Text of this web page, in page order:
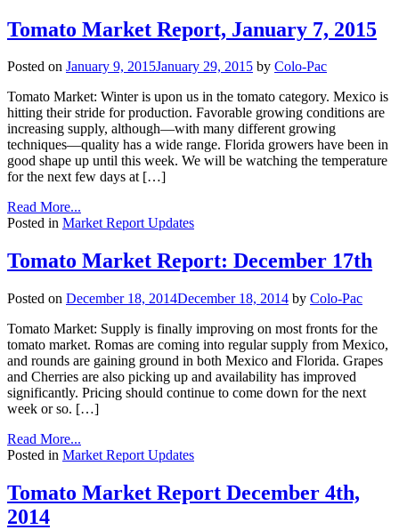
Tomato Market Report, January 7, 2015
Posted on January 9, 2015January 29, 2015 by Colo-Pac
Tomato Market: Winter is upon us in the tomato category. Mexico is
hitting their stride for production. Favorable growing conditions are
increasing supply, although—with many different growing
techniques—quality has a wide range. Florida growers have been in
good shape up until this week. We will be watching the temperature
for the next few days at […]
Read More...
Posted in Market Report Updates
Tomato Market Report: December 17th
Posted on December 18, 2014December 18, 2014 by Colo-Pac
Tomato Market: Supply is finally improving on most fronts for the
tomato market. Romas are coming into regular supply from Mexico,
and rounds are gaining ground in both Mexico and Florida. Grapes
and Cherries are also picking up and availability has improved
significantly. Pricing should continue to come down for the next
week or so. […]
Read More...
Posted in Market Report Updates
Tomato Market Report December 4th,
2014